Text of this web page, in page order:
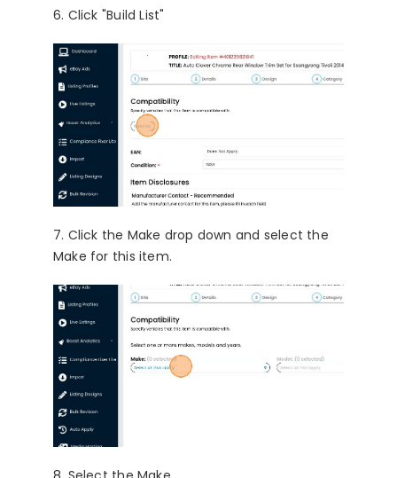
6. Click "Build List"
7. Click the Make drop down and select the
Make for this item.